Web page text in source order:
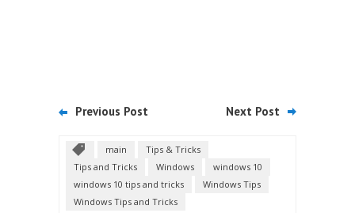
Previous Post Next Post
main
Tips & Tricks
Tips and Tricks
Windows
windows 10
windows 10 tips and tricks
Windows Tips
Windows Tips and Tricks